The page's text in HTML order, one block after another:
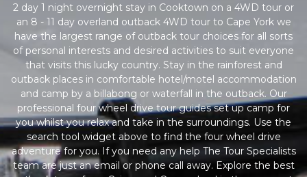
2 day 1 night overnight stay in Cooktown on a 4WD tour or
an 8 - 11 day overland outback 4WD tour to Cape York we
have the largest range of outback tour choices for all sorts
of personal interests and desired activities to suit everyone
that visits this lucky country. Stay in the rainforest and
outback places in comfortable hotel/motel accommodation
and camp by a billabong or waterfall in the outback. Our
professional four wheel drive tour guides set up camp for
you whilst you relax and take in the surroundings. Use the
search tool widget above to find the four wheel drive
adventure for you. If you need any help The Tour Specialists
team are just an email or phone call away. Explore the best